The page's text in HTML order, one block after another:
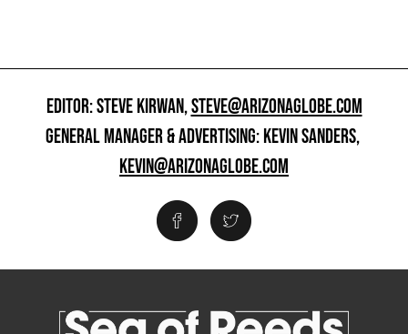
EDITOR: STEVE KIRWAN,STEVE@ARIZONAGLOBE.COM
GENERAL MANAGER & ADVERTISING: KEVIN SANDERS,
KEVIN@ARIZONAGLOBE.COM